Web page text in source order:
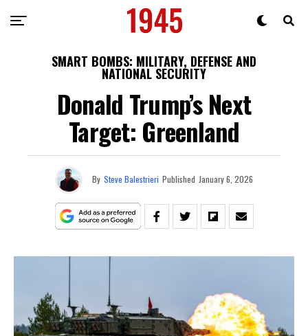
SMART BOMBS: MILITARY, DEFENSE AND
NATIONAL SECURITY
Donald Trump’s Next
Target: Greenland
By Steve Balestrieri Published January 6, 2026